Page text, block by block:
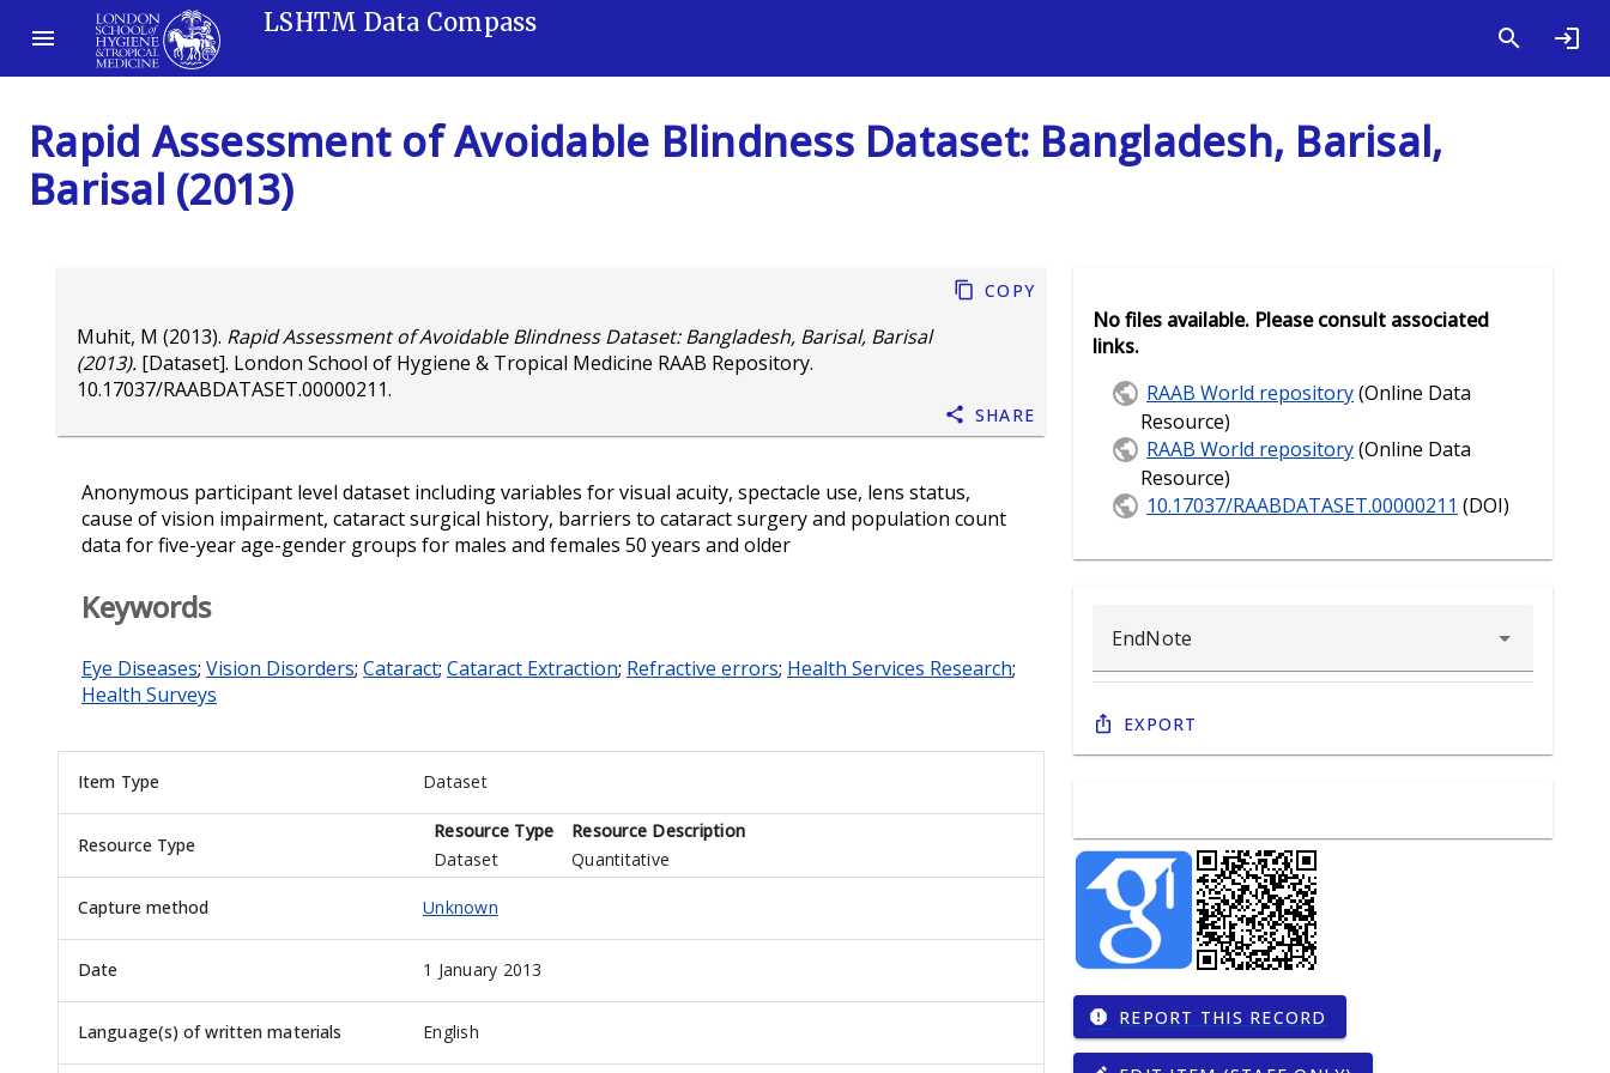
LSHTM Data Compass
Rapid Assessment of Avoidable Blindness Dataset: Bangladesh, Barisal,
Barisal (2013)
Muhit, M (2013). Rapid Assessment of Avoidable Blindness Dataset: Bangladesh, Barisal, Barisal
(2013). [Dataset]. London School of Hygiene & Tropical Medicine RAAB Repository.
10.17037/RAABDATASET.00000211.
Copy
Share
Anonymous participant level dataset including variables for visual acuity, spectacle use, lens status,
cause of vision impairment, cataract surgical history, barriers to cataract surgery and population count
data for five-year age-gender groups for males and females 50 years and older
Keywords
Eye Diseases; Vision Disorders; Cataract; Cataract Extraction; Refractive errors; Health Services Research;
Health Surveys
Item Type Dataset
Resource Type
Resource Type
Resource Description
Dataset
Quantitative
Capture method Unknown
Date 1 January 2013
Language(s) of written materials English
No files available. Please consult associated
links.
RAAB World repository(Online Data
Resource)
RAAB World repository(Online Data
Resource)
10.17037/RAABDATASET.00000211 (DOI)
Export
report REPORT THIS RECORD